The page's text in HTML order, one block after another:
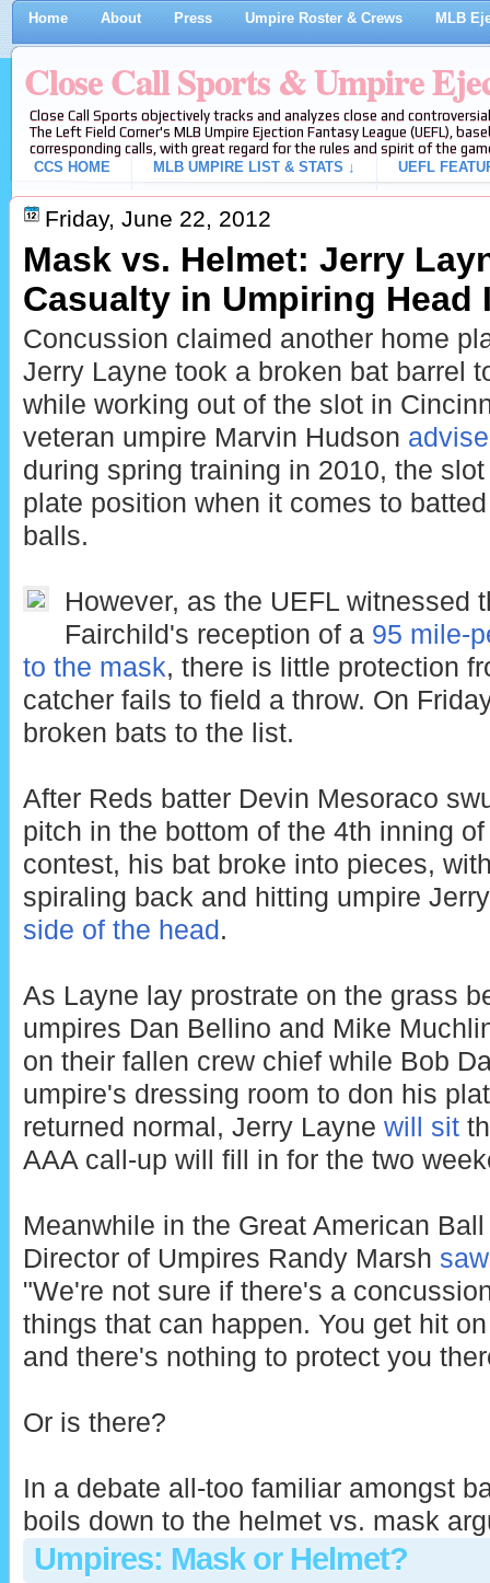
Home About Press Umpire Roster & Crews MLB
Close Call Sports & Umpire
Close Call Sports objectively tracks and analyzes close and
The Left Field Corner's MLB Umpire Ejection Fantasy League (UEFL),
corresponding calls, with great regard for the rules and spirit of the
CCS HOME
MLB UMPIRE LIST & STATS ↓ UEFL
Friday, June 22, 2012
Mask vs. Helmet: Jerry
Casualty in Umpiring Head
Concussion claimed another home
Jerry Layne took a broken bat barrel
while working out of the slot in
veteran umpire Marvin Hudson
during spring training in 2010, the
plate position when it comes to
balls.
However, as the UEFL witnessed
Fairchild's reception of a 95 mile-
to the mask, there is little protection
catcher fails to field a throw. On
broken bats to the list.
After Reds batter Devin Mesoraco
pitch in the bottom of the 4th inning
contest, his bat broke into pieces,
spiraling back and hitting umpire
side of the head .
As Layne lay prostrate on the grass
umpires Dan Bellino and Mike
on their fallen crew chief while Bob
umpire's dressing room to don his
returned normal, Jerry Layne will sit
AAA call-up will fill in for the two
Meanwhile in the Great American
Director of Umpires Randy Marsh
"We're not sure if there's a
things that can happen. You get hit
and there's nothing to protect you
Or is there?
In a debate all-too familiar amongst
boils down to the helmet vs. mask
Umpires: Mask or Helmet?